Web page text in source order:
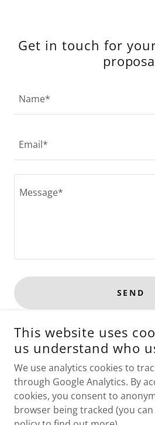
Get in touch for
Name*
Email*
SEND
This site is protected by reCAPTCHA and
Terms of Service
COPYRIGHT © 2026 BOBCAT
RESERVED.
This website uses
us understand who
We use analytics cookies to
through Google Analytics. By
cookies, you consent to
browser being tracked (you